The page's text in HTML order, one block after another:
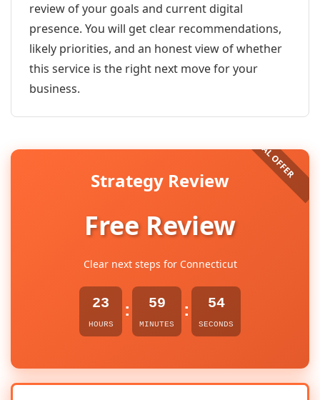
review of your goals and current digital
presence. You will get clear recommendations,
likely priorities, and an honest view of whether
this service is the right next move for your
business.
Strategy Review
Free Review
Clear next steps for Connecticut
23
HOURS
: 59
MINUTES
: 54
SECONDS